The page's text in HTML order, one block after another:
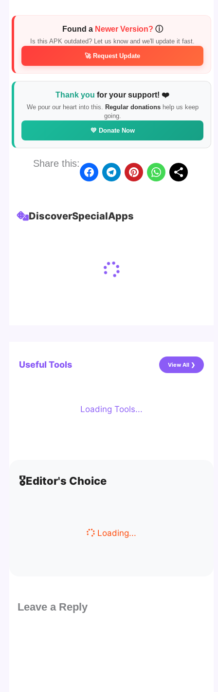
Found a Newer Version? ⓘ
Is this APK outdated? Let us know and we'll update it fast.
🚀 Request Update
Thank you for your support! ❤️
We pour our heart into this. Regular donationshelp us keep
going.
💛 Donate Now
Share this:
DiscoverSpecialApps
Useful Tools View All ❯
Loading Tools...
🎖️Editor's Choice
Loading...
Leave a Reply